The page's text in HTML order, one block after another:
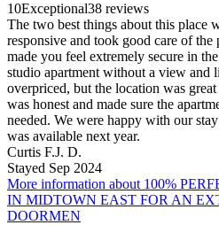
10Exceptional38 reviews
The two best things about this place
responsive and took good care of
made you feel extremely secure in
studio apartment without a view and
overpriced, but the location was
was honest and made sure the
needed. We were happy with our
was available next year.
Curtis F.J. D.
Stayed Sep 2024
More information about 100%
IN MIDTOWN EAST FOR AN
DOORMEN